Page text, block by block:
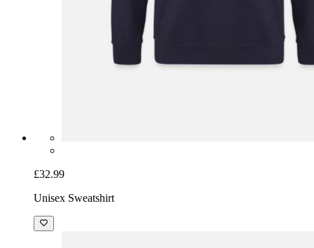
£32.99
Unisex Sweatshirt